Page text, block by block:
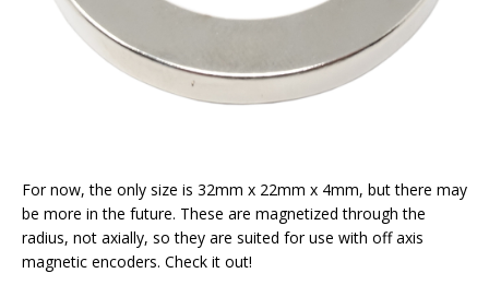
For now, the only size is 32mm x 22mm x 4mm, but there may
be more in the future. These are magnetized through the
radius, not axially, so they are suited for use with off axis
magnetic encoders. Check it out!